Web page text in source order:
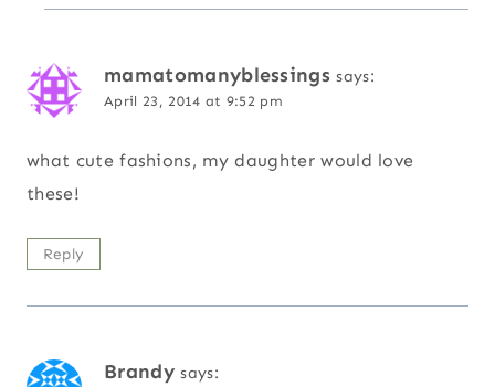
mamatomanyblessings says:
April 23, 2014 at 9:52 pm
what cute fashions, my daughter would love
these!
Reply
Brandy says: